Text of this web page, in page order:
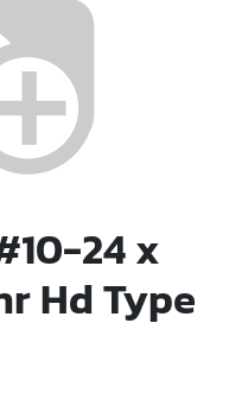
24 x
Hd Type